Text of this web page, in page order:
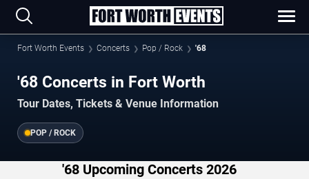
Fort Worth Events Concerts Pop / Rock '68
'68 Concerts in Fort Worth
Tour Dates, Tickets & Venue Information
POP / ROCK
'68 Upcoming Concerts 2026